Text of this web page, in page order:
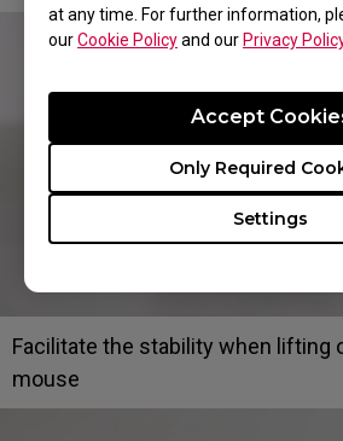
at any time. For further information,
ourCookie Policyand our Privacy
Settings
Only Required
Accept
Facilitate the stability when lifting
mouse